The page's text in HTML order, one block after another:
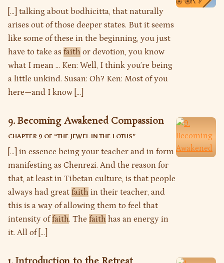
[…] talking about bodhicitta, that naturally
arises out of those deeper states. But it seems
like some of these in the beginning, you just
have to take as faith or devotion, you know
what I mean … Ken: Well, I think you’re being
a little unkind. Susan: Oh? Ken: Most of you
here—and I know […]
9. Becoming Awakened Compassion
CHAPTER 9 OF “THE JEWEL IN THE LOTUS”
[…] in essence being your teacher and in form
manifesting as Chenrezi. And the reason for
that, at least in Tibetan culture, is that people
always had great faith in their teacher, and
this is a way of allowing them to feel that
intensity offaith. The faith has an energy in
it. All of […]